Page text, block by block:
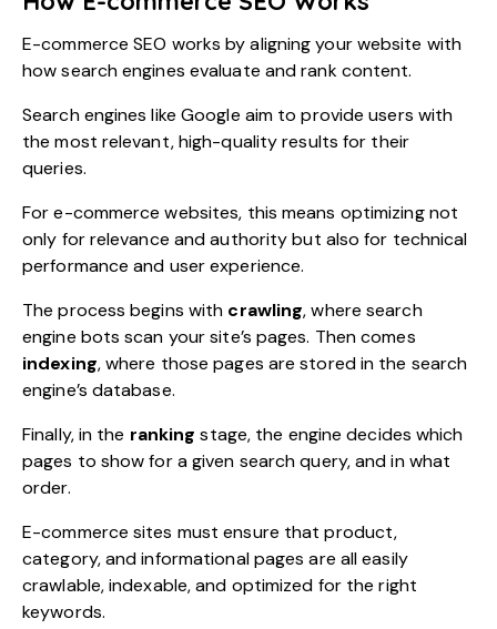
E-commerce SEO works by aligning your website with
how search engines evaluate and rank content.
Search engines like Google aim to provide users with
the most relevant, high-quality results for their
queries.
For e-commerce websites, this means optimizing not
only for relevance and authority but also for technical
performance and user experience.
The process begins with crawling, where search
engine bots scan your site’s pages. Then comes
indexing, where those pages are stored in the search
engine’s database.
Finally, in the ranking stage, the engine decides which
pages to show for a given search query, and in what
order.
E-commerce sites must ensure that product,
category, and informational pages are all easily
crawlable, indexable, and optimized for the right
keywords.